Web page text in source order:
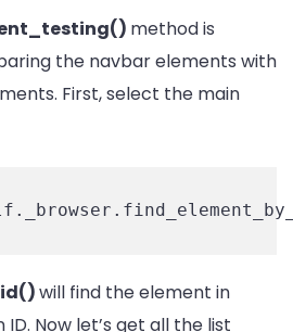
method is
the navbar elements with
First, select the main
will find the element in
ID. Now let’s get all the list